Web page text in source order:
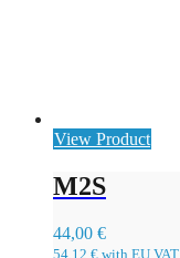
View Product
M2S
44,00 €
54,12 € with EU VAT